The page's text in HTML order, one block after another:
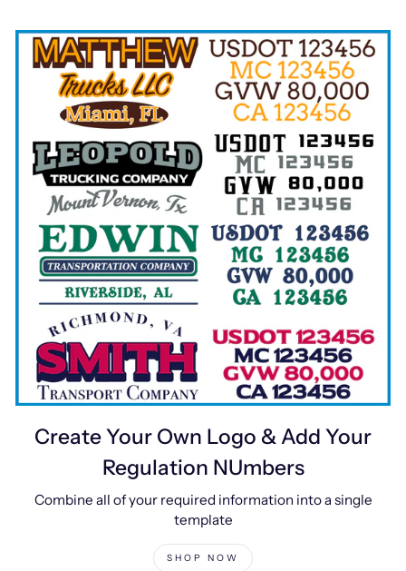
Create Your Own Logo & Add Your
Regulation NUmbers
Combine all of your required information into a single
template
SHOP NOW